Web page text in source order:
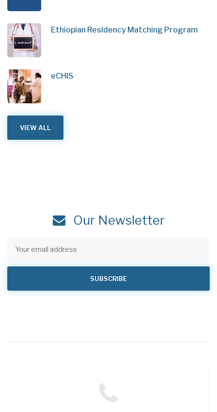
Ethiopian Residency Matching Program
eCHIS
VIEW ALL
Our Newsletter